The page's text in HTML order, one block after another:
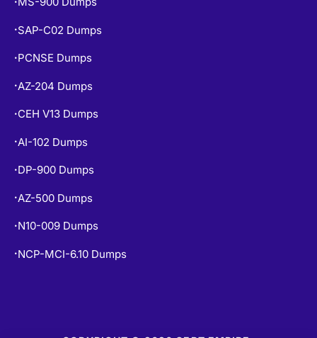
• SAP-C02 Dumps
• PCNSE Dumps
•AZ-204 Dumps
• CEH V13 Dumps
•AI-102 Dumps
• DP-900 Dumps
•AZ-500 Dumps
• N10-009 Dumps
• NCP-MCI-6.10 Dumps